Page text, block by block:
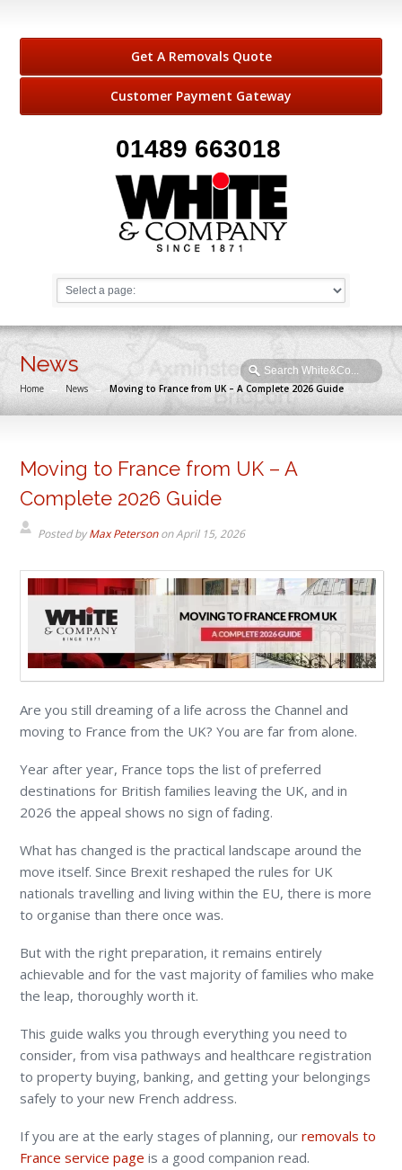
Get A Removals Quote
Customer Payment Gateway
01489 663018
News
Home → News → Moving to France from UK – A Complete 2026 Guide
Moving to France from UK – A
Complete 2026 Guide
Posted byMax PetersononApril 15, 2026
Are you still dreaming of a life across the Channel and
moving to France from the UK? You are far from alone.
Year after year, France tops the list of preferred
destinations for British families leaving the UK, and in
2026 the appeal shows no sign of fading.
What has changed is the practical landscape around the
move itself. Since Brexit reshaped the rules for UK
nationals travelling and living within the EU, there is more
to organise than there once was.
But with the right preparation, it remains entirely
achievable and for the vast majority of families who make
the leap, thoroughly worth it.
This guide walks you through everything you need to
consider, from visa pathways and healthcare registration
to property buying, banking, and getting your belongings
safely to your new French address.
If you are at the early stages of planning, ourremovals to
France service page is a good companion read.